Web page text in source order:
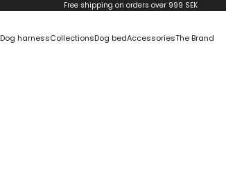
Free shipping on orders over 999 SEK
Dog harnessCollectionsDog bedAccessoriesThe Brand